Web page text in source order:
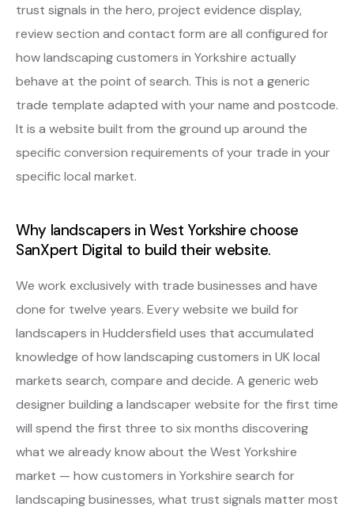
trust signals in the hero, project evidence display,
review section and contact form are all configured for
how landscaping customers in Yorkshire actually
behave at the point of search. This is not a generic
trade template adapted with your name and postcode.
It is a website built from the ground up around the
specific conversion requirements of your trade in your
specific local market.
Why landscapers in West Yorkshire choose
SanXpert Digital to build their website.
We work exclusively with trade businesses and have
done for twelve years. Every website we build for
landscapers in Huddersfield uses that accumulated
knowledge of how landscaping customers in UK local
markets search, compare and decide. A generic web
designer building a landscaper website for the first time
will spend the first three to six months discovering
what we already know about the West Yorkshire
market — how customers in Yorkshire search for
landscaping businesses, what trust signals matter most